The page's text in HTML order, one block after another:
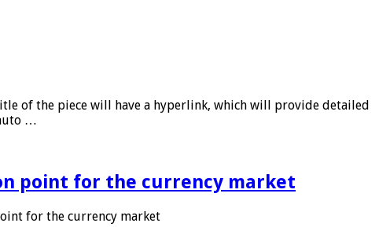
of the piece will have a hyperlink, which will provide detailed
…
point for the currency market
for the currency market